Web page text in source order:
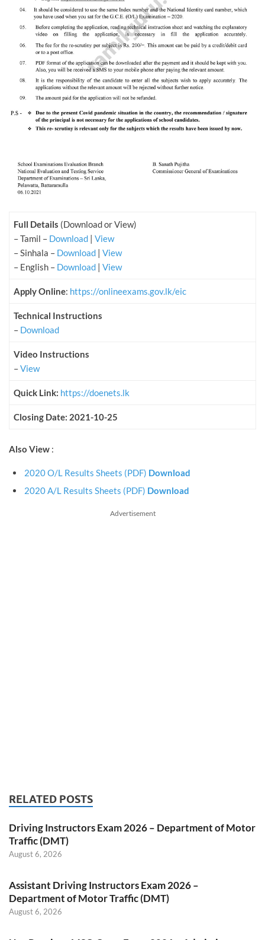
Full Details (Download or View)
– Tamil – Download | View
– Sinhala – Download | View
– English – Download | View
Apply Online: https://onlineexams.gov.lk/eic
Technical Instructions
– Download
Video Instructions
–View
Quick Link: https://doenets.lk
Closing Date: 2021-10-25
Also View :
2020 O/L Results Sheets (PDF) Download
2020 A/L Results Sheets (PDF) Download
Advertisement
RELATED POSTS
Driving Instructors Exam 2026 – Department of Motor
Traffic (DMT)
August 6, 2026
Assistant Driving Instructors Exam 2026 –
Department of Motor Traffic (DMT)
August 6, 2026